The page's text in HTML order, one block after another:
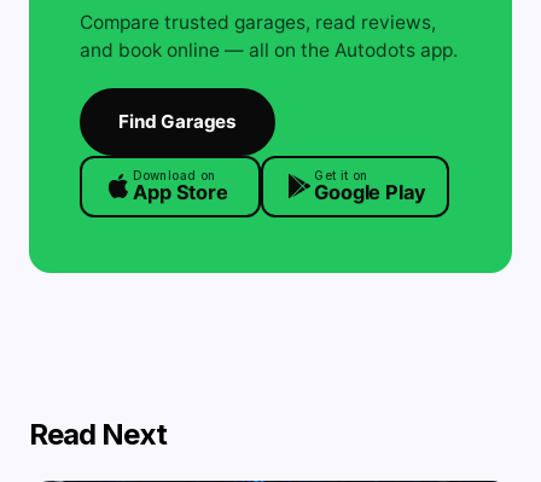
Compare trusted garages, read reviews,
and book online — all on the Autodots app.
Find Garages
Download on
App Store
Get it on
Google Play
Read Next